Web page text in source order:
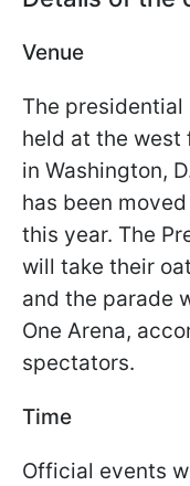
Venue
The
held at the
in Washington,
has been
this year. The
will take their
and the parade
One Arena,
spectators.
Time
Official events